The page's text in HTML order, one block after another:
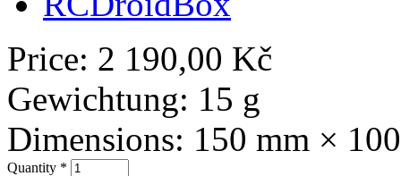
Price: 2 190,00 Kč
Gewichtung: 15 g
Dimensions: 150 mm ×
Quantity *